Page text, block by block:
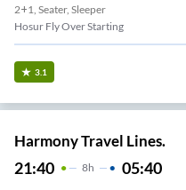
2+1, Seater, Sleeper
Hosur Fly Over Starting
3.1
Harmony Travel Lines.
21:40 8H 05:40